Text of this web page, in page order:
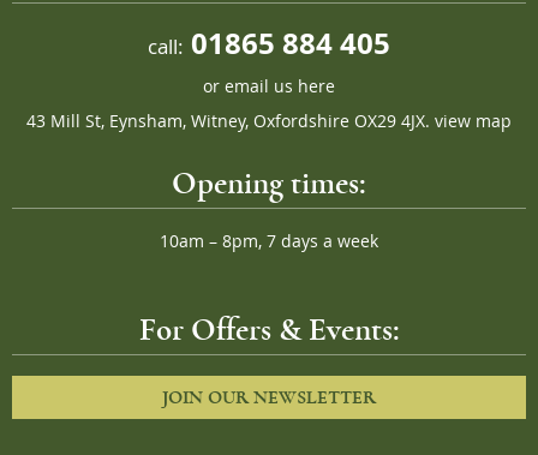
call: 01865 884 405
or email us here
43 Mill St, Eynsham, Witney, Oxfordshire OX29 4JX. view map
Opening times:
10am – 8pm, 7 days a week
For Offers & Events:
JOIN OUR NEWSLETTER